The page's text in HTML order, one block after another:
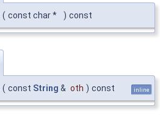
( const char * ) const
( const String & oth ) const inline